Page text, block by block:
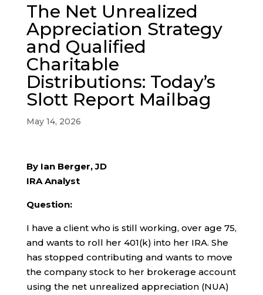
The Net Unrealized
Appreciation Strategy
and Qualified
Charitable
Distributions: Today’s
Slott Report Mailbag
May 14, 2026
By Ian Berger, JD
IRA Analyst
Question:
I have a client who is still working, over age 75,
and wants to roll her 401(k) into her IRA. She
has stopped contributing and wants to move
the company stock to her brokerage account
using the net unrealized appreciation (NUA)